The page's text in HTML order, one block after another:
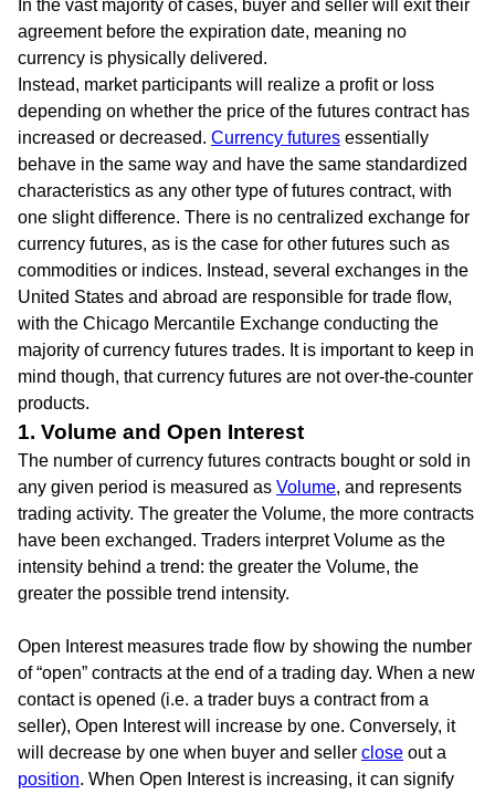
In the vast majority of cases, buyer and seller will exit their
agreement before the expiration date, meaning no
currency is physically delivered.
Instead, market participants will realize a profit or loss
depending on whether the price of the futures contract has
increased or decreased. Currency futures essentially
behave in the same way and have the same standardized
characteristics as any other type of futures contract, with
one slight difference. There is no centralized exchange for
currency futures, as is the case for other futures such as
commodities or indices. Instead, several exchanges in the
United States and abroad are responsible for trade flow,
with the Chicago Mercantile Exchange conducting the
majority of currency futures trades. It is important to keep in
mind though, that currency futures are not over-the-counter
products.
1. Volume and Open Interest
The number of currency futures contracts bought or sold in
any given period is measured as Volume, and represents
trading activity. The greater the Volume, the more contracts
have been exchanged. Traders interpret Volume as the
intensity behind a trend: the greater the Volume, the
greater the possible trend intensity.
Open Interest measures trade flow by showing the number
of “open” contracts at the end of a trading day. When a new
contact is opened (i.e. a trader buys a contract from a
seller), Open Interest will increase by one. Conversely, it
will decrease by one when buyer and seller close out a
position. When Open Interest is increasing, it can signify